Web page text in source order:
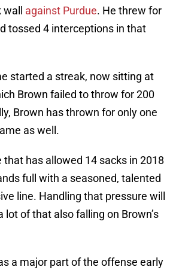
against Purdue. He threw for
tossed 4 interceptions in that
started a streak, now sitting at
Brown failed to throw for 200
Brown has thrown for only one
as well.
has allowed 14 sacks in 2018
full with a seasoned, talented
line. Handling that pressure will
lot of that also falling on Brown’s
a major part of the offense early